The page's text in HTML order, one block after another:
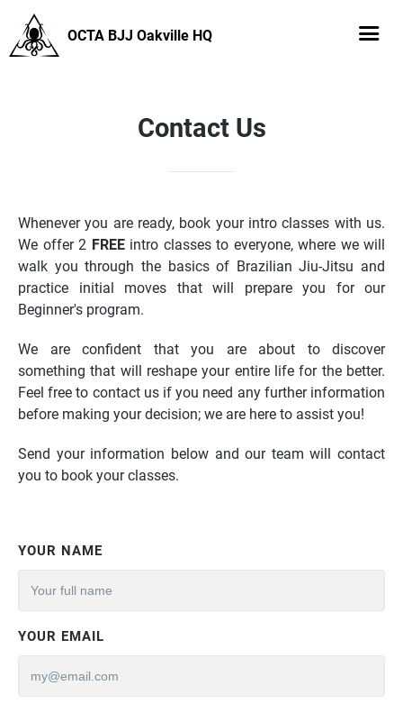
OCTA BJJ Oakville HQ
Contact Us
Whenever you are ready, book your intro classes with us.
We offer 2 FREEintro classes to everyone, where we will
walk you through the basics of Brazilian Jiu-Jitsu and
practice initial moves that will prepare you for our
Beginner's program.
We are confident that you are about to discover
something that will reshape your entire life for the better.
Feel free to contact us if you need any further information
before making your decision; we are here to assist you!
Send your information below and our team will contact
you to book your classes.
YOUR NAME
YOUR EMAIL